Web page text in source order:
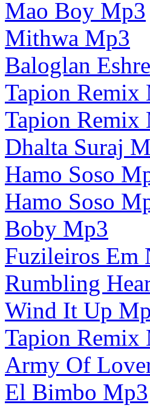
Mao Boy Mp3
Mithwa Mp3
Baloglan
Tapion Remix
Tapion Remix
Dhalta Suraj
Hamo Soso
Hamo Soso
Boby Mp3
Fuzileiros Em
Rumbling
Wind It Up
Tapion Remix
Army Of
El Bimbo Mp3